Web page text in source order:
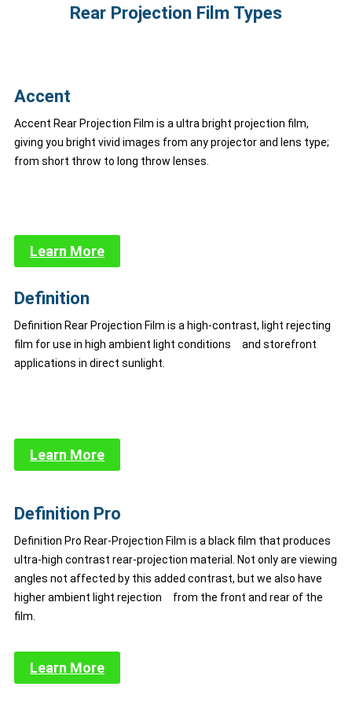
Rear Projection Film Types
Accent
Accent Rear Projection Film is a ultra bright projection film,
giving you bright vivid images from any projector and lens type;
from short throw to long throw lenses.
Learn More
Definition
Definition Rear Projection Film is a high-contrast, light rejecting
film for use in high ambient light conditions and storefront
applications in direct sunlight.
Learn More
Definition Pro
Definition Pro Rear-Projection Film is a black film that produces
ultra-high contrast rear-projection material. Not only are viewing
angles not affected by this added contrast, but we also have
higher ambient light rejection from the front and rear of the
film.
Learn More